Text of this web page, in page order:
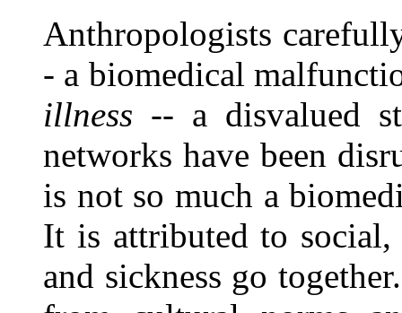
Anthropologists
- a biomedical
illness -- a disvalued
networks have been
is not so much a
It is attributed to social,
and sickness go